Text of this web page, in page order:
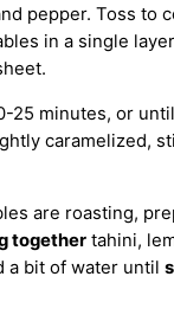
pepper. Toss to
in a single
25 minutes, or
caramelized,
are roasting,
together tahini,
a bit of water until